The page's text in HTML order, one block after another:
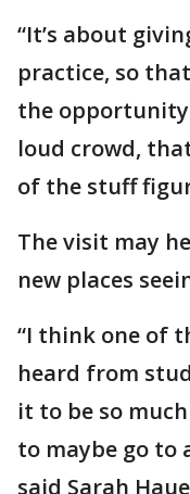
“It’s about
practice, so
the opportunity
loud crowd,
of the stuff
The visit may
new places
“I think one of
heard from
it to be so
to maybe go to
said Sarah